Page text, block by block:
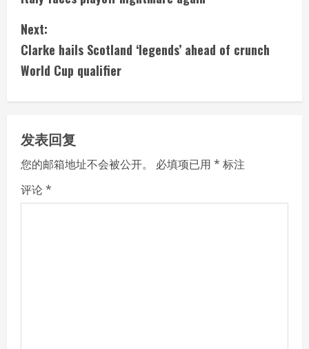
n
t
i
n
u
e
R
Next:
Clarke hails Scotland ‘legends’ ahead of crunch
World Cup qualifier
发表回复
您的邮箱地址不会被公开。 必填项已用 * 标注
评论*